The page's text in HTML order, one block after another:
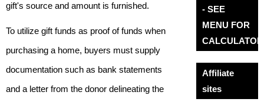
gift's source and amount is furnished.
To utilize gift funds as proof of funds when
purchasing a home, buyers must supply
documentation such as bank statements
and a letter from the donor delineating the
- SEE
MENU FOR
Affiliate
sites